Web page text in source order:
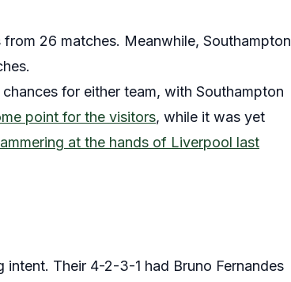
26 matches. Meanwhile, Southampton
for either team, with Southampton
point for the visitors, while it was yet
at the hands of Liverpool last
Their 4-2-3-1 had Bruno Fernandes